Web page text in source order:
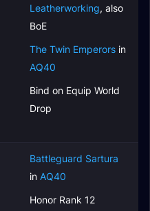
Leatherworking, also
BoE
The Twin Emperors in
AQ40
Bind on Equip World
Drop
Battleguard Sartura
in AQ40
Honor Rank 12